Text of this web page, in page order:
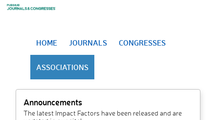
HOME JOURNALS CONGRESSES
ASSOCIATIONS
Announcements
The latest Impact Factors have been released and are